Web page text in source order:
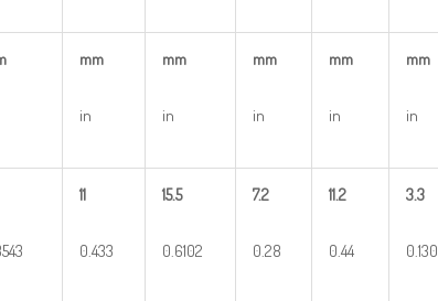
mm
in
mm
in
mm
in
mm
in
mm
in
11
0.433
15.5
0.6102
7.2
0.28
11.2
0.44
3.3
0.130